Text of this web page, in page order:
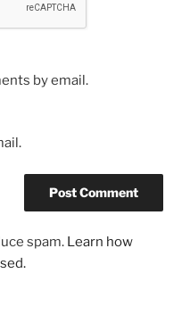
by email.
spam. Learn how